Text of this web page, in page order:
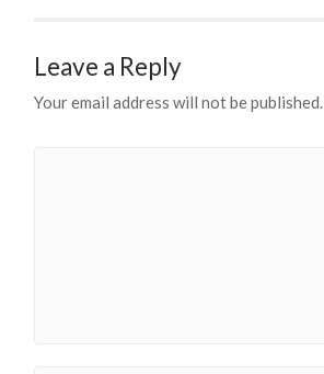
Leave a Reply
Your email address will not be published.